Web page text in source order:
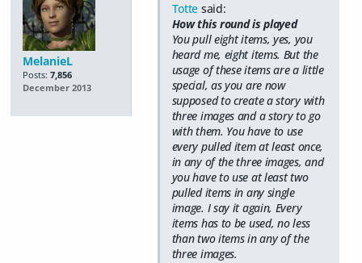
MelanieL
Posts: 7,856
December 2013
Totte said:
How this round is played
You pull eight items, yes, you
heard me, eight items. But the
usage of these items are a little
special, as you are now
supposed to create a story with
three images and a story to go
with them. You have to use
every pulled item at least once,
in any of the three images, and
you have to use at least two
pulled items in any single
image. I say it again, Every
items has to be used, no less
than two items in any of the
three images.